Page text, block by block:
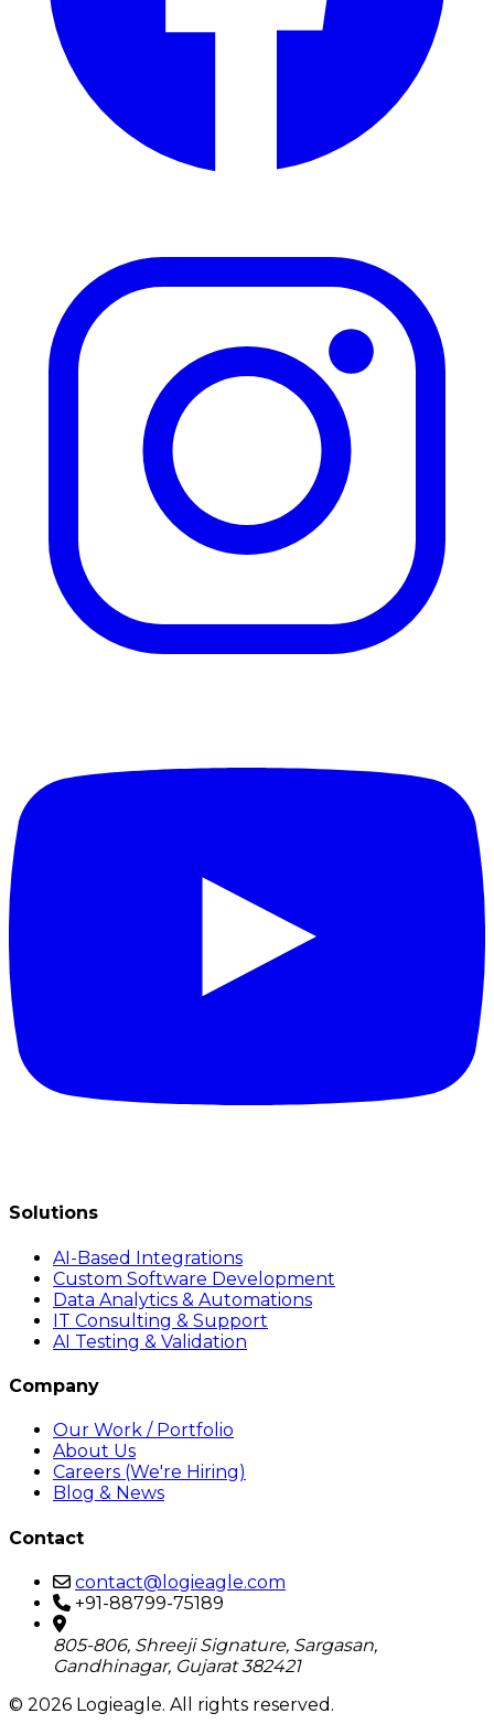
Solutions
AI-Based Integrations
Custom Software Development
Data Analytics & Automations
IT Consulting & Support
AI Testing & Validation
Company
Our Work / Portfolio
About Us
Careers (We're Hiring)
Blog & News
Contact
contact@logieagle.com
+91-88799-75189
805-806, Shreeji Signature, Sargasan,
Gandhinagar, Gujarat 382421
© 2026 Logieagle. All rights reserved.